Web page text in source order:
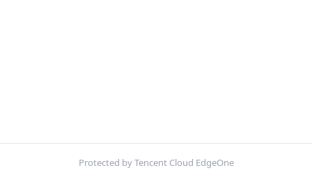
Protected by Tencent Cloud EdgeOne